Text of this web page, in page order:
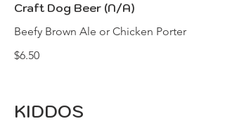
Craft Dog Beer (N/A)
Beefy Brown Ale or Chicken Porter
$6.50
KIDDOS